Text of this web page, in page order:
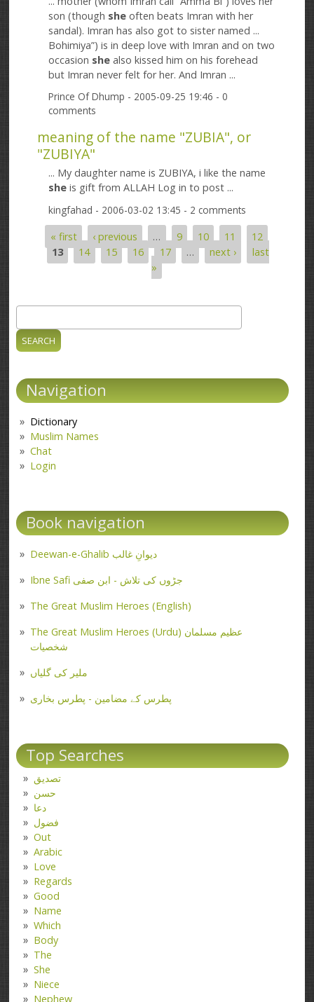
son (though she often beats Imran with her
sandal). Imran has also got to sister named ...
Bohimiya”) is in deep love with Imran and on two
occasion she also kissed him on his forehead
but Imran never felt for her. And Imran ...
Prince Of Dhump - 2005-09-25 19:46 - 0
comments
meaning of the name "ZUBIA", or
"ZUBIYA"
... My daughter name is ZUBIYA, i like the name
she is gift from ALLAH Log in to post ...
kingfahad - 2006-03-02 13:45 - 2 comments
Pages
« first ‹ previous … 9 10 11
12
13
14 15 16 17 … next ›
last
»
Search form
Navigation
Dictionary
Muslim Names
Chat
Login
Book navigation
Deewan-e-Ghalib دیوانِ غالب
Ibne Safi جڑوں کی تلاش - ابن صفی
The Great Muslim Heroes (English)
The Great Muslim Heroes (Urdu) عظیم مسلمان
شخصیات
ملیر کی گلیاں
پطرس کے مضامین - پطرس بخاری
Top Searches
تصدیق
حسن
دعا
فضول
Out
Arabic
Love
Regards
Good
Name
Which
Body
The
She
Niece
Nephew